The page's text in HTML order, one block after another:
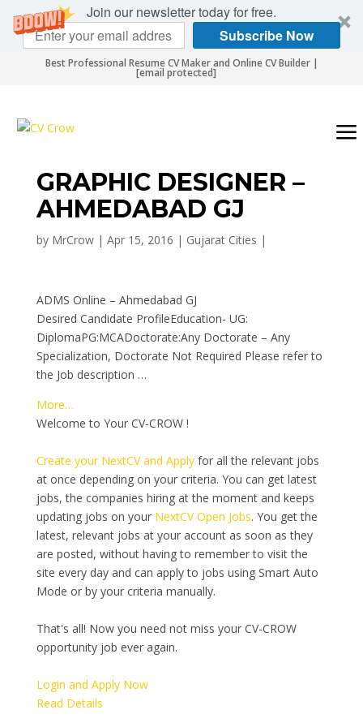
Join our newsletter today for free.
Subscribe Now
Best Professional Resume CV Maker and Online CV Builder |
[email protected]
GRAPHIC DESIGNER –
AHMEDABAD GJ
by MrCrow| Apr 15, 2016 | Gujarat Cities |
ADMS Online – Ahmedabad GJ
Desired Candidate ProfileEducation- UG:
DiplomaPG:MCADoctorate:Any Doctorate – Any
Specialization, Doctorate Not Required Please refer to
the Job description …
More…
Welcome to Your CV-CROW !
Create your NextCV and Applyfor all the relevant jobs
at once depending on your criteria. You can get latest
jobs, the companies hiring at the moment and keeps
updating jobs on your NextCV Open Jobs. You get the
latest, relevant jobs at your account as soon as they
are posted, without having to remember to visit the
site every day and can apply to jobs using Smart Auto
Mode or by your criteria manually.
That's all! Now you need not miss your CV-CROW
opportunity job ever again.
Login and Apply Now
Read Details